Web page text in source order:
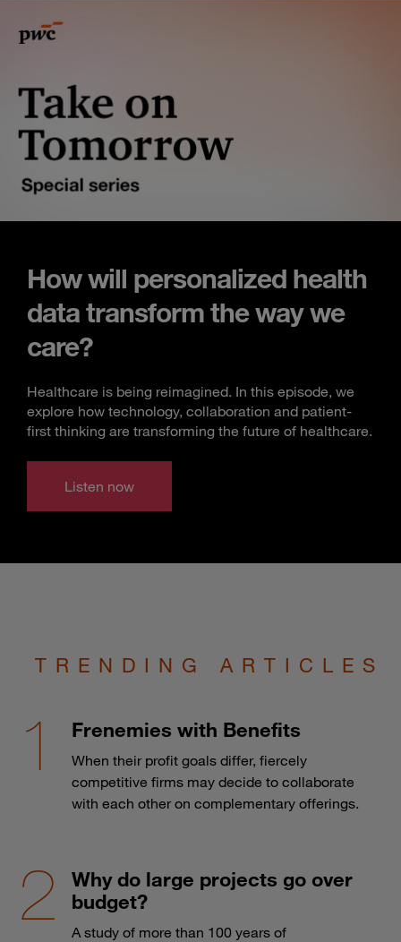
How will personalized health
data transform the way we
care?
Healthcare is being reimagined. In this episode, we
explore how technology, collaboration and patient-
first thinking are transforming the future of healthcare.
Listen now
TRENDING ARTICLES
Frenemies with Benefits
When their profit goals differ, fiercely
competitive firms may decide to collaborate
with each other on complementary offerings.
Why do large projects go over
budget?
A study of more than 100 years of